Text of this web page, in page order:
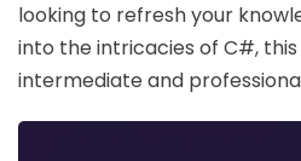
looking to refresh your
into the intricacies of C#, this
intermediate and